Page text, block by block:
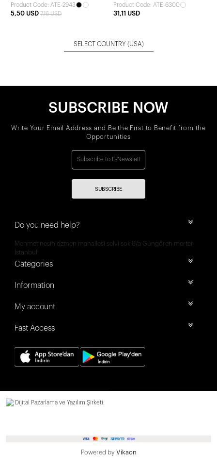
Dress
Product Code: ATE-2943
5,50 USD 7,16 USD
Product Code: ATE-6300
31,11 USD
SELECT COUNTRY (USA)
SUBSCRIBE NOW
Write Your Email Address and Be the First to Benefit from the
Opportunities
SUBSCRIBE
Do you need help?
Mehmet nesih özmen mahallesi selvi sok 8/a Güngören merter
İstanbul
Categories
Information
My account
Fast Access
Dijital Pazarlama ve Yazılım Şirketi.
Powered by Vikaon